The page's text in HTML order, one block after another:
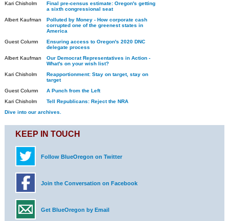
Kari Chisholm
Final pre-census estimate: Oregon's getting
a sixth congressional seat
Albert Kaufman
Polluted by Money - How corporate cash
corrupted one of the greenest states in
America
Guest Column
Ensuring access to Oregon's 2020 DNC
delegate process
Albert Kaufman
Our Democrat Representatives in Action -
What's on your wish list?
Kari Chisholm
Reapportionment: Stay on target, stay on
target
Guest Column
A Punch from the Left
Kari Chisholm
Tell Republicans: Reject the NRA
Dive into our archives.
KEEP IN TOUCH
Follow BlueOregon on Twitter
Join the Conversation on Facebook
Get BlueOregon by Email